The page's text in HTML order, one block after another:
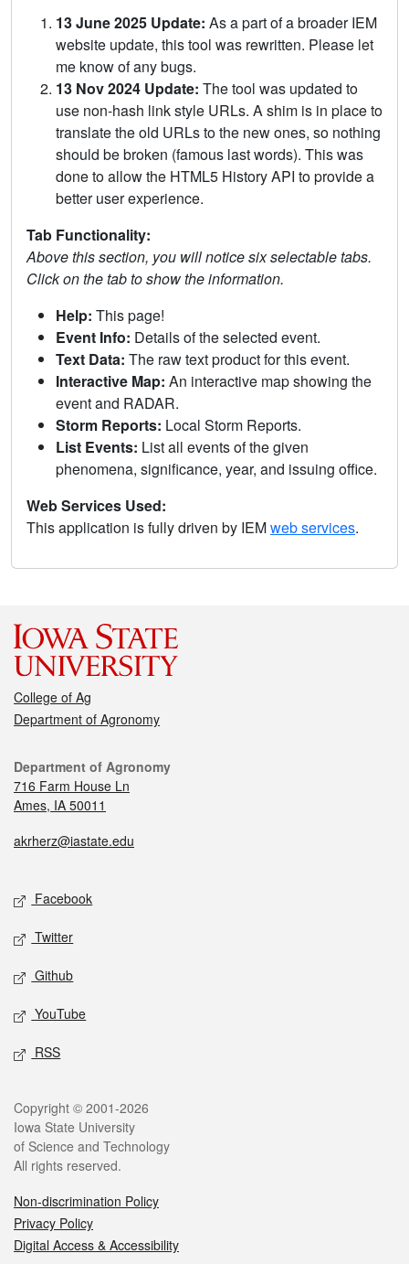
13 June 2025 Update: As a part of a broader IEM
website update, this tool was rewritten. Please let
me know of any bugs.
13 Nov 2024 Update: The tool was updated to
use non-hash link style URLs. A shim is in place to
translate the old URLs to the new ones, so nothing
should be broken (famous last words). This was
done to allow the HTML5 History API to provide a
better user experience.
Tab Functionality:
Above this section, you will notice six selectable tabs.
Click on the tab to show the information.
Help: This page!
Event Info: Details of the selected event.
Text Data: The raw text product for this event.
Interactive Map: An interactive map showing the
event and RADAR.
Storm Reports: Local Storm Reports.
List Events: List all events of the given
phenomena, significance, year, and issuing office.
Web Services Used:
This application is fully driven by IEMweb services.
College of Ag
Department of Agronomy
Department of Agronomy
716 Farm House Ln
Ames, IA 50011
akrherz@iastate.edu
Facebook
Twitter
Github
YouTube
RSS
Copyright © 2001-2026
Iowa State University
of Science and Technology
All rights reserved.
Non-discrimination Policy
Privacy Policy
Digital Access & Accessibility